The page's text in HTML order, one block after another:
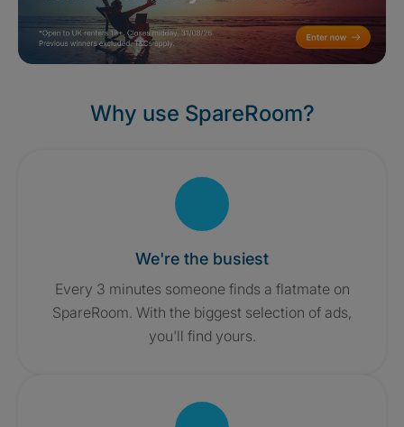
Why use SpareRoom?
We're the busiest
Every 3 minutes someone finds a flatmate on
SpareRoom. With the biggest selection of ads,
you'll find yours.